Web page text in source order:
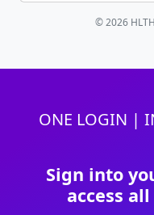
© 2026
ONE LOGIN |
Sign into
access